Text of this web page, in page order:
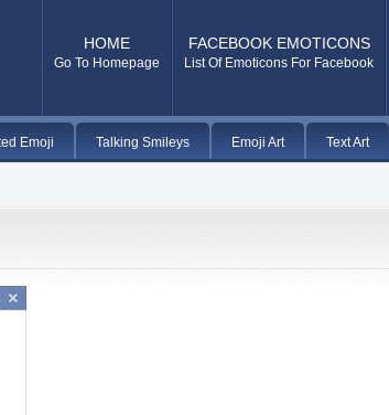
HOME
Go To Homepage
FACEBOOK EMOTICONS
List Of Emoticons For Facebook
Emoji Talking Smileys Emoji Art Text Art